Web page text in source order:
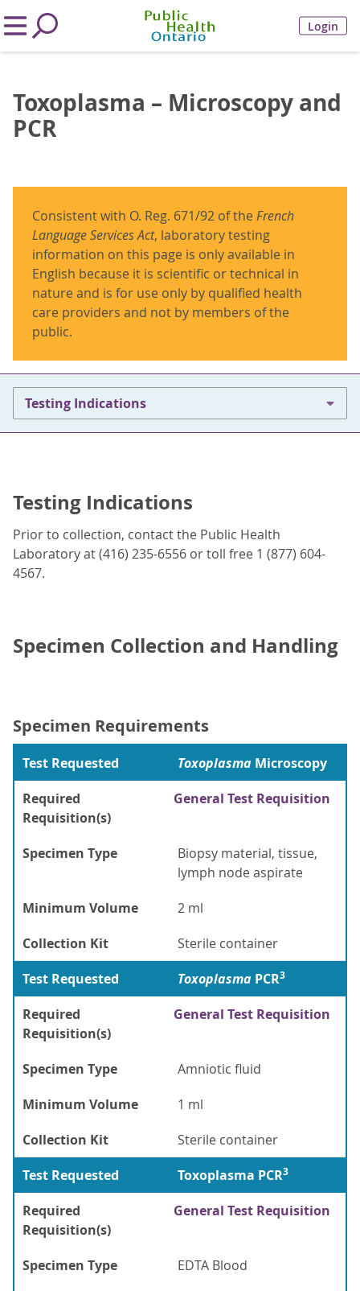
Login
Toxoplasma – Microscopy and
PCR
Consistent with O. Reg. 671/92 of theFrench
Language Services Act, laboratory testing
information on this page is only available in
English because it is scientific or technical in
nature and is for use only by qualified health
care providers and not by members of the
public.
Testing Indications
Testing Indications
Prior to collection, contact the Public Health
Laboratory at (416) 235-6556 or toll free 1 (877) 604-
4567.
Specimen Collection and Handling
Specimen Requirements
Test Requested Toxoplasma Microscopy
Required
Requisition(s)
General Test Requisition
Specimen Type
Biopsy material, tissue,
lymph node aspirate
Minimum Volume
2 ml
Collection Kit
Sterile container
Test Requested
Toxoplasma PCR3
Required
Requisition(s)
General Test Requisition
Specimen Type
Amniotic fluid
Minimum Volume
1 ml
Collection Kit
Sterile container
Test Requested
Toxoplasma PCR3
Required
Requisition(s)
General Test Requisition
Specimen Type
EDTA Blood